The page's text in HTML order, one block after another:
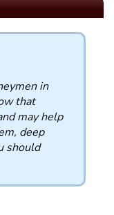
in
that
may help
deep
should